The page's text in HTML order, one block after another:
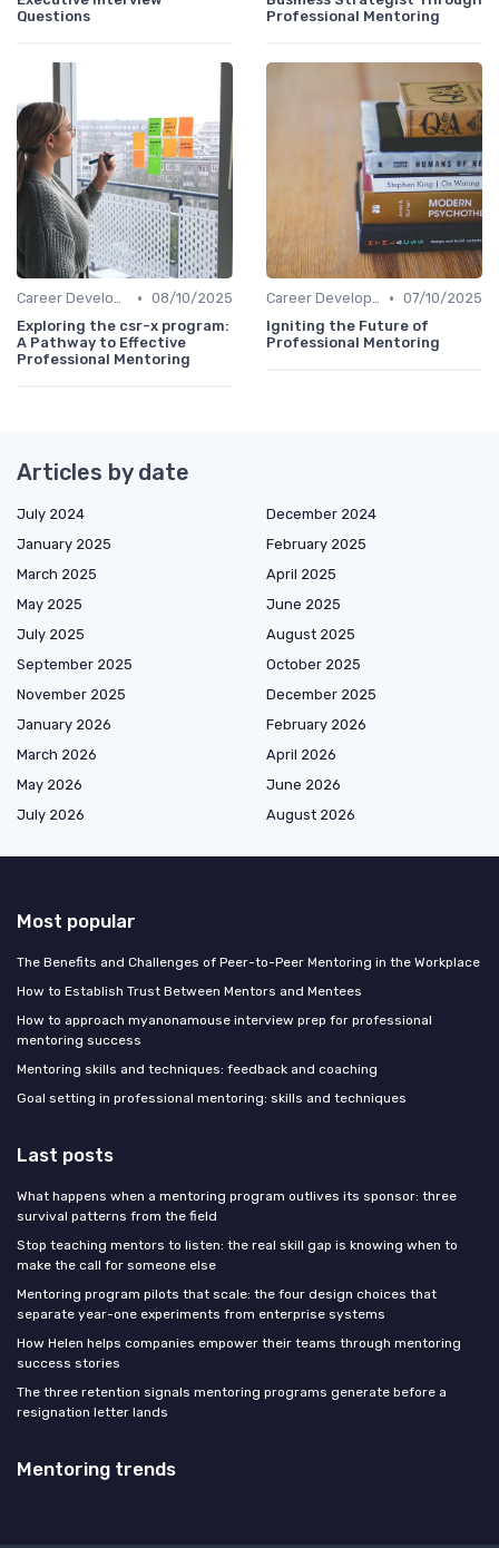
Questions
Professional Mentoring
Career Development • 08/10/2025
Exploring the csr-x program:
A Pathway to Effective
Professional Mentoring
Career Development • 07/10/2025
Igniting the Future of
Professional Mentoring
Articles by date
July 2024
December 2024
January 2025
February 2025
March 2025
April 2025
May 2025
June 2025
July 2025
August 2025
September 2025
October 2025
November 2025
December 2025
January 2026
February 2026
March 2026
April 2026
May 2026
June 2026
July 2026
August 2026
Most popular
The Benefits and Challenges of Peer-to-Peer Mentoring in the Workplace
How to Establish Trust Between Mentors and Mentees
How to approach myanonamouse interview prep for professional
mentoring success
Mentoring skills and techniques: feedback and coaching
Goal setting in professional mentoring: skills and techniques
Last posts
What happens when a mentoring program outlives its sponsor: three
survival patterns from the field
Stop teaching mentors to listen: the real skill gap is knowing when to
make the call for someone else
Mentoring program pilots that scale: the four design choices that
separate year-one experiments from enterprise systems
How Helen helps companies empower their teams through mentoring
success stories
The three retention signals mentoring programs generate before a
resignation letter lands
Mentoring trends